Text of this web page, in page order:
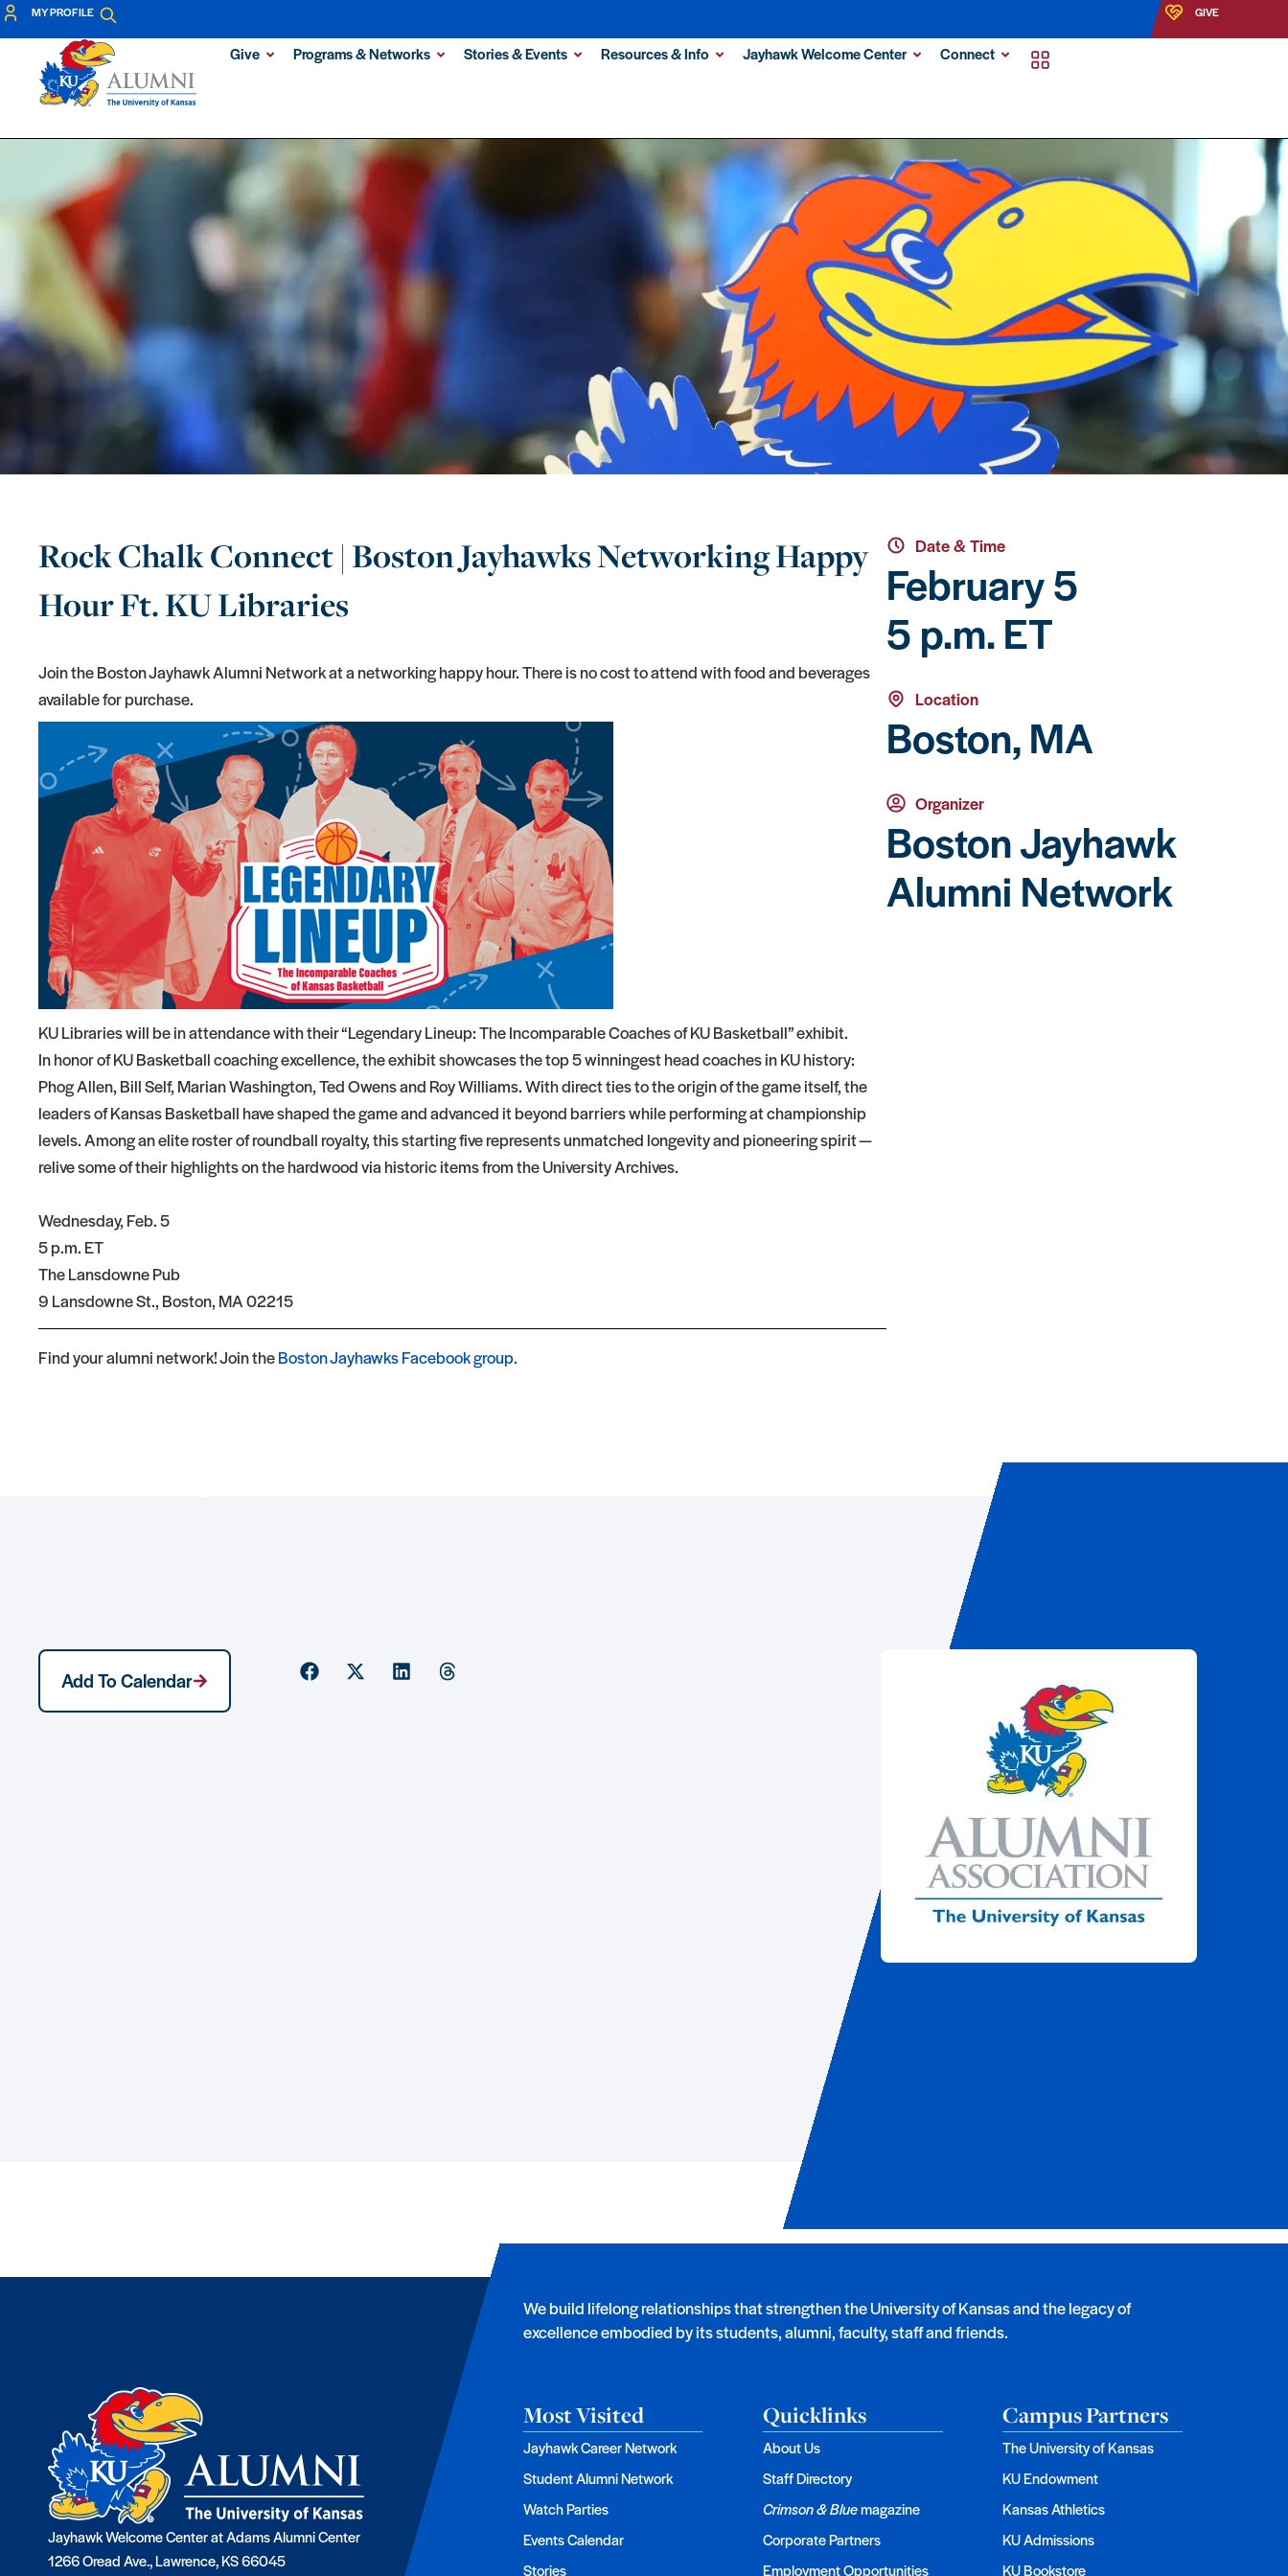
MY PROFILE GIVE
Give Programs & Networks Stories & Events Resources & Info Jayhawk Welcome Center Connect
Rock Chalk Connect | Boston Jayhawks Networking Happy
Hour Ft. KU Libraries
Join the Boston Jayhawk Alumni Network at a networking happy hour. There is no cost to attend with food and beverages
available for purchase.
KU Libraries will be in attendance with their “Legendary Lineup: The Incomparable Coaches of KU Basketball” exhibit.
In honor of KU Basketball coaching excellence, the exhibit showcases the top 5 winningest head coaches in KU history:
Phog Allen, Bill Self, Marian Washington, Ted Owens and Roy Williams. With direct ties to the origin of the game itself, the
leaders of Kansas Basketball have shaped the game and advanced it beyond barriers while performing at championship
levels. Among an elite roster of roundball royalty, this starting five represents unmatched longevity and pioneering spirit —
relive some of their highlights on the hardwood via historic items from the University Archives.
Wednesday, Feb. 5
5 p.m. ET
The Lansdowne Pub
9 Lansdowne St., Boston, MA 02215
Find your alumni network! Join theBoston Jayhawks Facebook group.
Date & Time
February 5
5 p.m. ET
Location
Boston, MA
Organizer
Boston Jayhawk
Alumni Network
Add To Calendar
We build lifelong relationships that strengthen the University of Kansas and the legacy of
excellence embodied by its students, alumni, faculty, staff and friends.
Jayhawk Welcome Center at Adams Alumni Center
1266 Oread Ave., Lawrence, KS 66045
Most Visited
Jayhawk Career Network
Student Alumni Network
Watch Parties
Events Calendar
Stories
Quicklinks
About Us
Staff Directory
Crimson & Bluemagazine
Corporate Partners
Employment Opportunities
Campus Partners
The University of Kansas
KU Endowment
Kansas Athletics
KU Admissions
KU Bookstore